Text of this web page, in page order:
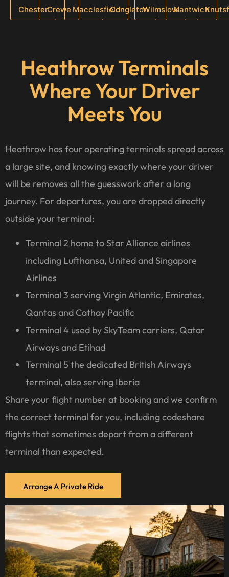
ChesterCrewe MacclesfieldCongletonWilmslowNantwich
Heathrow Terminals
Where Your Driver
Meets You
Heathrow has four operating terminals spread across
a large site, and knowing exactly where your driver
will be removes all the guesswork after a long
journey. For departures, you are dropped directly
outside your terminal:
Terminal 2 home to Star Alliance airlines
including Lufthansa, United and Singapore
Airlines
Terminal 3 serving Virgin Atlantic, Emirates,
Qantas and Cathay Pacific
Terminal 4 used by SkyTeam carriers, Qatar
Airways and Etihad
Terminal 5 the dedicated British Airways
terminal, also serving Iberia
Share your flight number at booking and we confirm
the correct terminal for you, including codeshare
flights that sometimes depart from a different
terminal than expected.
Arrange A Private Ride